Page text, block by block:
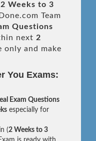
2 Weeks to 3
Team
Questions
next 2
only and make
You Exams:
Exam Questions
especially for
(2 Weeks to 3